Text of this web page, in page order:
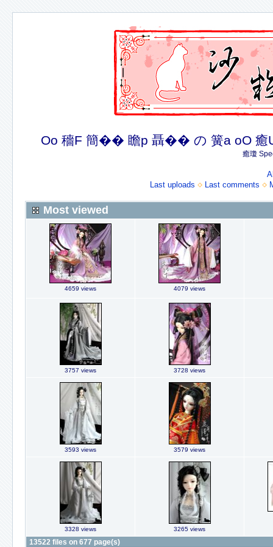
Oo 穡F 簡�� 瞻p 聶�� の 簧a oO 癒
癒瓊
Last uploads
Last comments
Most viewed
4659 views 4079 views
3757 views 3728 views
3593 views 3579 views
3328 views 3265 views
13522 files on 677 page(s)